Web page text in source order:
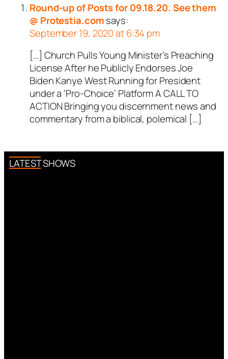
Round-up of Posts for 09.18.20. See them
@ Protestia.comsays:
September 19, 2020 at 6:34 pm
[…] Church Pulls Young Minister’s Preaching
License After he Publicly Endorses Joe
Biden Kanye West Running for President
under a ‘Pro-Choice’ Platform A CALL TO
ACTION Bringing you discernment news and
commentary from a biblical, polemical […]
LATEST SHOWS